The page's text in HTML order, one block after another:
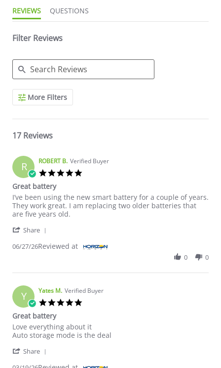
REVIEWS QUESTIONS
Filter Reviews
Search Reviews
More Filters
17 Reviews
R ROBERT B. Verified Buyer
Great battery
Review by ROBERT B. on 27 Jun 2026
review stating Great battery
I’ve been using the new smart battery for a couple of years.
They work great. I am replacing two older batteries that
are five years old.
Share
06/27/26Reviewed at
0 0
Y Yates M. Verified Buyer
Great battery
Review by Yates M. on 19 Mar 2026
review stating Great battery
Love everything about it
Auto storage mode is the deal
Share